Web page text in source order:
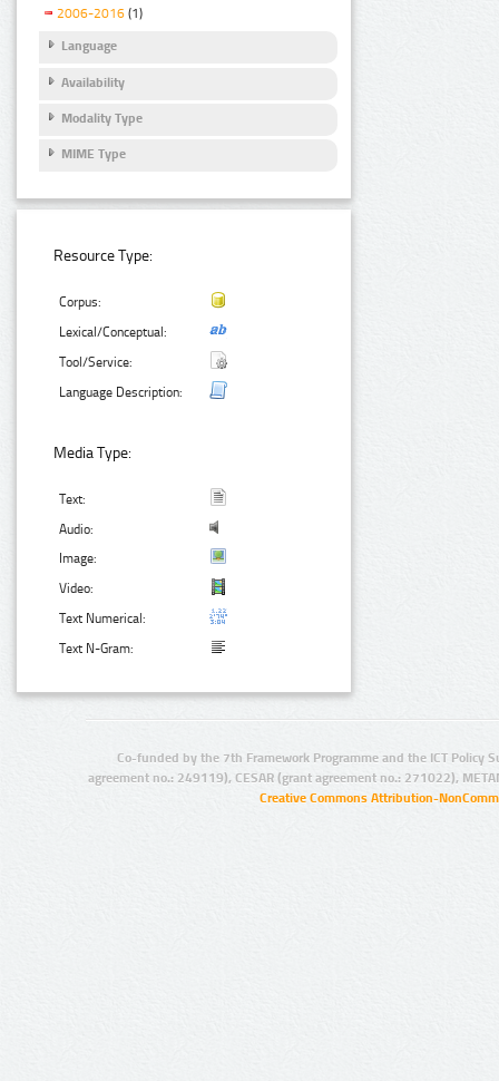
2006-2016 (1)
Language
Availability
Modality Type
MIME Type
Resource Type:
Corpus:
Lexical/Conceptual:
Tool/Service:
Language Description:
Media Type:
Text:
Audio:
Image:
Video:
Text Numerical:
Text N-Gram:
Co-funded by the 7th Framework Programme and the ICT Policy
agreement no.: 249119), CESAR (grant agreement no.: 271022),
Creative Commons Attribution-